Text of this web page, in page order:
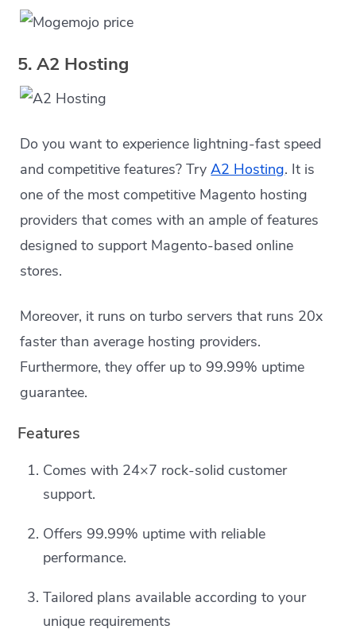
5. A2 Hosting
Do you want to experience lightning-fast speed
and competitive features? TryA2 Hosting. It is
one of the most competitive Magento hosting
providers that comes with an ample of features
designed to support Magento-based online
stores.
Moreover, it runs on turbo servers that runs 20x
faster than average hosting providers.
Furthermore, they offer up to 99.99% uptime
guarantee.
Features
Comes with 24×7 rock-solid customer
support.
Offers 99.99% uptime with reliable
performance.
Tailored plans available according to your
unique requirements